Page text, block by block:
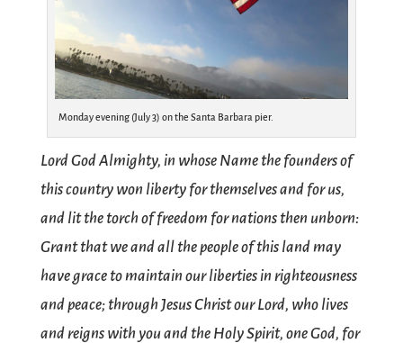
Monday evening (July 3) on the Santa Barbara pier.
Lord God Almighty, in whose Name the founders of
this country won liberty for themselves and for us,
and lit the torch of freedom for nations then unborn:
Grant that we and all the people of this land may
have grace to maintain our liberties in righteousness
and peace; through Jesus Christ our Lord, who lives
and reigns with you and the Holy Spirit, one God, for